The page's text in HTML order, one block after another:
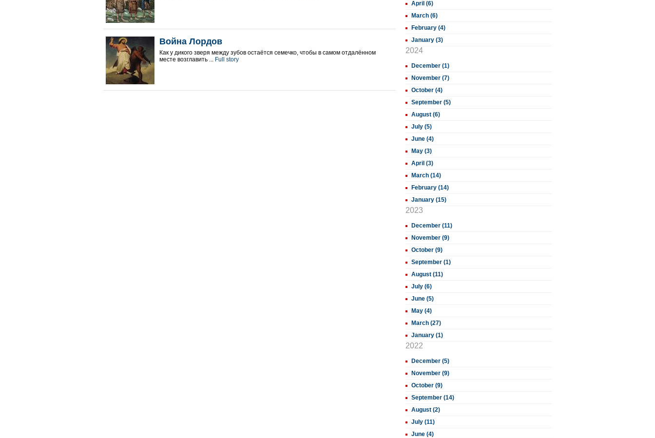
Война Лордов
Как у дикого зверя между зубов остаётся семечко, чтобы в самом отдалённом
месте возглавить ... Full story
April (6)
March (6)
February (4)
January (3)
2024
December (1)
November (7)
October (4)
September (5)
August (6)
July (5)
June (4)
May (3)
April (3)
March (14)
February (14)
January (15)
2023
December (11)
November (9)
October (9)
September (1)
August (11)
July (6)
June (5)
May (4)
March (27)
January (1)
2022
December (5)
November (9)
October (9)
September (14)
August (2)
July (11)
June (4)